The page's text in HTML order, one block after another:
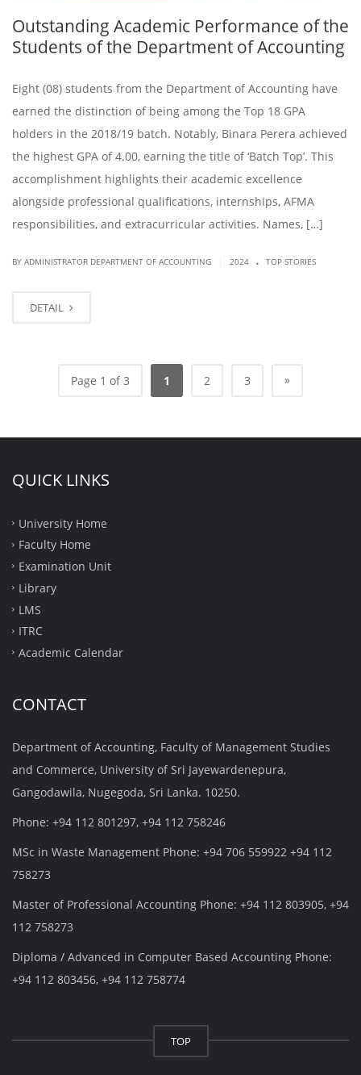
Outstanding Academic Performance of the
Students of the Department of Accounting
Eight (08) students from the Department of Accounting have
earned the distinction of being among the Top 18 GPA
holders in the 2018/19 batch. Notably, Binara Perera achieved
the highest GPA of 4.00, earning the title of ‘Batch Top’. This
accomplishment highlights their academic excellence
alongside professional qualifications, internships, AFMA
responsibilities, and extracurricular activities. Names, […]
BY ADMINISTRATOR DEPARTMENT OF ACCOUNTING 2024 . TOP STORIES
DETAIL
Page 1 of 3 1 2 3 »
QUICK LINKS
University Home
Faculty Home
Examination Unit
Library
LMS
ITRC
Academic Calendar
CONTACT
Department of Accounting, Faculty of Management Studies
and Commerce, University of Sri Jayewardenepura,
Gangodawila, Nugegoda, Sri Lanka. 10250.
Phone: +94 112 801297, +94 112 758246
MSc in Waste Management Phone: +94 706 559922 +94 112
758273
Master of Professional Accounting Phone: +94 112 803905, +94
112 758273
Diploma / Advanced in Computer Based Accounting Phone:
+94 112 803456, +94 112 758774
TOP